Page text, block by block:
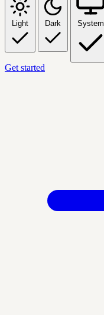
Light Dark System
Get started